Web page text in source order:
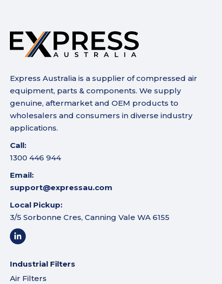
Express Australia is a supplier of compressed air
equipment, parts & components. We supply
genuine, aftermarket and OEM products to
wholesalers and consumers in diverse industry
applications.
Call:
1300 446 944
Email:
support@expressau.com
Local Pickup:
3/5 Sorbonne Cres, Canning Vale WA 6155
Industrial Filters
Air Filters